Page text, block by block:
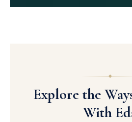
Explore the
With